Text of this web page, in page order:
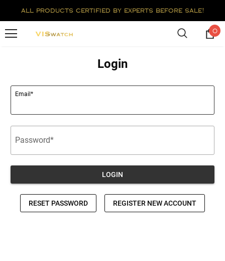
all products certified by experts before sale!
0